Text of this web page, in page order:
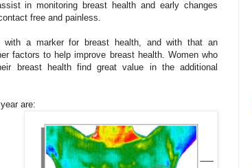
in monitoring breast health and early changes
free and painless.
with a marker for breast health, and with that an
factors to help improve breast health. Women who
breast health find great value in the additional
are: